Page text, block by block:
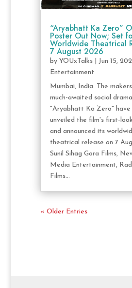
“Aryabhatt Ka Zero”
Poster Out Now; Set
Worldwide Theatrical
7 August 2026
by YOUxTalks| Jun 15,
Entertainment
Mumbai, India: The
much-awaited social drama
"Aryabhatt Ka Zero" have
unveiled the film's first-
and announced its
theatrical release on 7
Sunil Sihag Gora Films,
Media Entertainment,
Films...
« Older Entries